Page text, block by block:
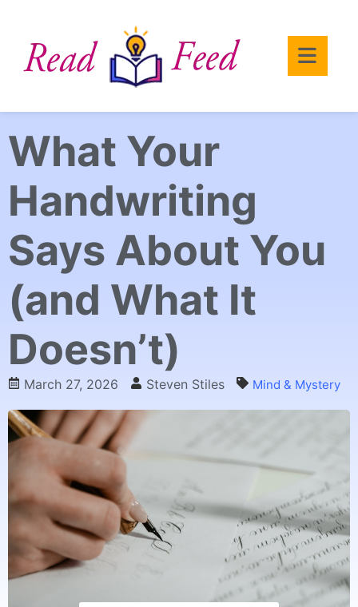
What Your
Handwriting
Says About You
(and What It
Doesn’t)
March 27, 2026 Steven Stiles Mind & Mystery